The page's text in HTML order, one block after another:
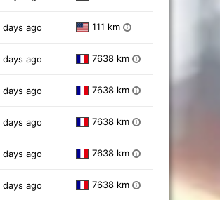
days ago 111 km i
days ago 7638 km i
days ago 7638 km i
days ago 7638 km i
days ago 7638 km i
days ago 7638 km i